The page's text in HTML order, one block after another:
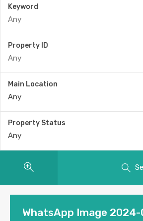
Keyword
Property ID
Main Location
Any
Property Status
Any
WhatsApp Image